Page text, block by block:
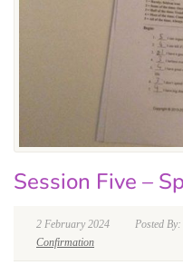
Session Five –
2 February 2024
Posted
Confirmation